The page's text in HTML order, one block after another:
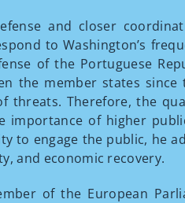
and closer
to Washington’s
of the Portuguese
the member states
threats. Therefore, the
importance of higher
to engage the public, he
and economic recovery.
of the European